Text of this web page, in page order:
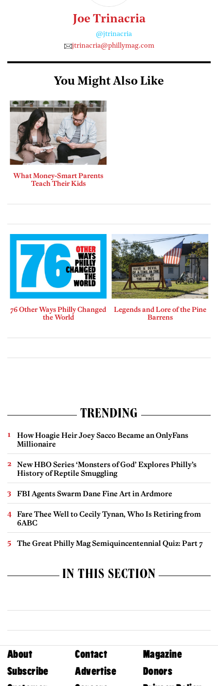
Joe Trinacria
@jtrinacria
jtrinacria@phillymag.com
You Might Also Like
What Money-Smart Parents
Teach Their Kids
76 Other Ways Philly Changed
the World
Legends and Lore of the Pine
Barrens
TRENDING
How Hoagie Heir Joey Sacco Became an OnlyFans
Millionaire
New HBO Series ‘Monsters of God’ Explores Philly’s
History of Reptile Smuggling
FBI Agents Swarm Dane Fine Art in Ardmore
Fare Thee Well to Cecily Tynan, Who Is Retiring from
6ABC
The Great Philly Mag Semiquincentennial Quiz: Part 7
IN THIS SECTION
About Contact
Magazine
Subscribe
Advertise
Donors